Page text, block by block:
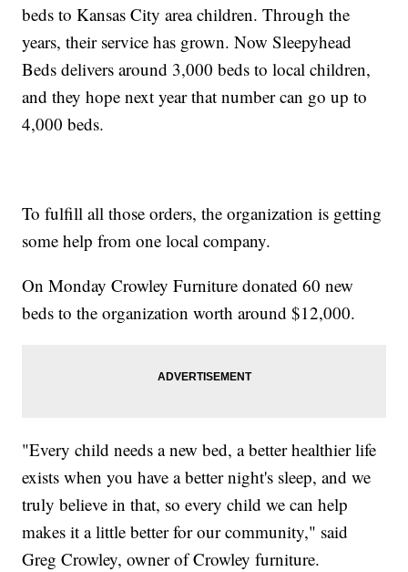
beds to Kansas City area children. Through the
years, their service has grown. Now Sleepyhead
Beds delivers around 3,000 beds to local children,
and they hope next year that number can go up to
4,000 beds.
To fulfill all those orders, the organization is getting
some help from one local company.
On Monday Crowley Furniture donated 60 new
beds to the organization worth around $12,000.
"Every child needs a new bed, a better healthier life
exists when you have a better night's sleep, and we
truly believe in that, so every child we can help
makes it a little better for our community," said
Greg Crowley, owner of Crowley furniture.